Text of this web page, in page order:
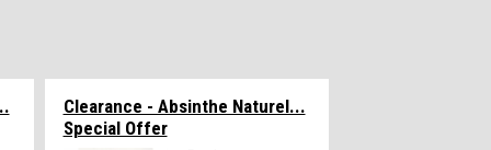
Clearance - Absinthe Naturel...
Special Offer